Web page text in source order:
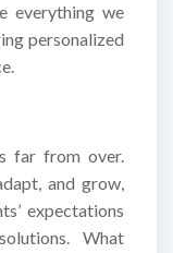
everything we
personalized
far from over.
and grow,
expectations
What